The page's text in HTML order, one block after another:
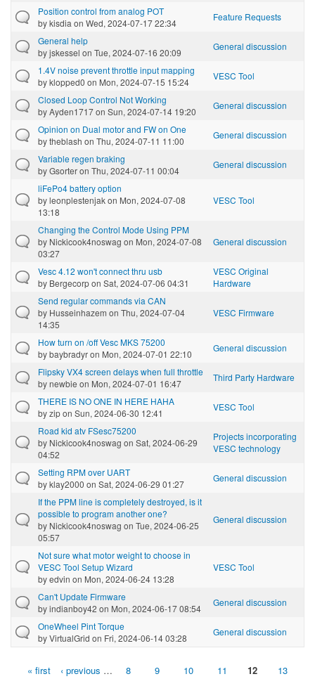
Position control from analog POT
bykisdia on Wed, 2024-07-17 22:34
Feature Requests
General help
byjskessel on Tue, 2024-07-16 20:09
General discussion
1.4V noise prevent throttle input mapping
byklopped0 on Mon, 2024-07-15 15:24
VESC Tool
Closed Loop Control Not Working
byAyden1717on Sun, 2024-07-14 19:20
General discussion
Opinion on Dual motor and FW on One
bytheblash on Thu, 2024-07-11 11:00
General discussion
Variable regen braking
byGsorteron Thu, 2024-07-11 00:04
General discussion
liFePo4 battery option
byleonplestenjakon Mon, 2024-07-08
13:18
VESC Tool
Changing the Control Mode Using PPM
by Nickicook4noswag on Mon, 2024-07-08
03:27
General discussion
Vesc 4.12 won't connect thru usb
by Bergecorpon Sat, 2024-07-06 04:31
VESC Original
Hardware
Send regular commands via CAN
by Husseinhazem on Thu, 2024-07-04
14:35
VESC Firmware
How turn on /off Vesc MKS 75200
bybaybradyron Mon, 2024-07-01 22:10
General discussion
Flipsky VX4 screen delays when full throttle
bynewbie on Mon, 2024-07-01 16:47
Third Party Hardware
THERE IS NO ONE IN HERE HAHA
byzipon Sun, 2024-06-30 12:41
VESC Tool
Road kid atv FSesc75200
by Nickicook4noswag on Sat, 2024-06-29
04:52
Projects incorporating
VESC technology
Setting RPM over UART
byklay2000 on Sat, 2024-06-29 01:27
General discussion
If the PPM line is completely destroyed, is it
possible to program another one?
by Nickicook4noswag on Tue, 2024-06-25
05:57
General discussion
Not sure what motor weight to choose in
VESC Tool Setup Wizard
byedvin on Mon, 2024-06-24 13:28
VESC Tool
Can't Update Firmware
byindianboy42 on Mon, 2024-06-17 08:54
General discussion
OneWheel Pint Torque
byVirtualGrid on Fri, 2024-06-14 03:28
General discussion
Pages« first ‹ previous … 8 9 10 11 12 13